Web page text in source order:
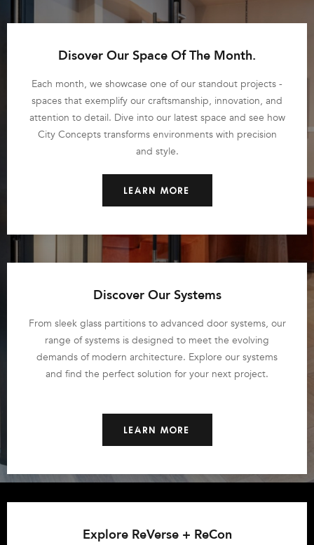
Disover Our Space Of The Month.
Each month, we showcase one of our standout projects -
spaces that exemplify our craftsmanship, innovation, and
attention to detail. Dive into our latest space and see how
City Concepts transforms environments with precision
and style.
LEARN MORE
Discover Our Systems
From sleek glass partitions to advanced door systems, our
range of systems is designed to meet the evolving
demands of modern architecture. Explore our systems
and find the perfect solution for your next project.
LEARN MORE
Explore ReVerse + ReCon